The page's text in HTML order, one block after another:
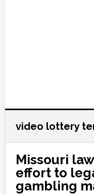
video lottery
Missouri
effort to
gambling